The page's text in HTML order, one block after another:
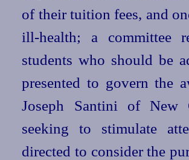
of their tuition fees, and
ill-health; a committee
students who should be
presented to govern the
Joseph Santini of New
seeking to stimulate
directed to consider the